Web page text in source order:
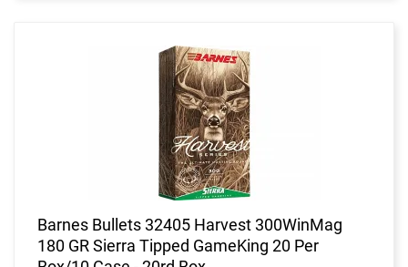
Barnes Bullets 32405 Harvest 300WinMag
180 GR Sierra Tipped GameKing 20 Per